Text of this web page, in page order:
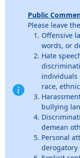
Public
Please leave
Offensive
words, or
Hate
individuals
race,
bullying
demean
Personal
derogatory